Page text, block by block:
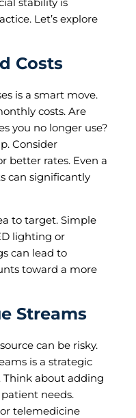
Let’s explore
Costs
is a smart move.
costs. Are
you no longer use?
Consider
better rates. Even a
can significantly
to target. Simple
lighting or
can lead to
toward a more
Streams
can be risky.
is a strategic
Think about adding
needs.
telemedicine